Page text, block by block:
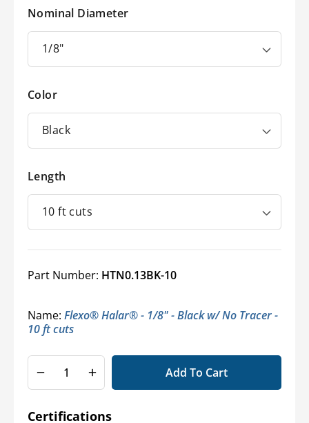
Nominal Diameter
Color
Length
Part Number: HTN0.13BK-10
Name: Flexo® Halar® - 1/8" - Black w/ No Tracer -
10 ft cuts
Decrease
quantity
Increase
quantity
Add To Cart
Certifications